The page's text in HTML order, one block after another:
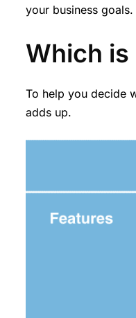
your business
Which is
To help you decide
adds up.